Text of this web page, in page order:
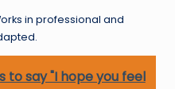
in professional and
to say "I hope you feel